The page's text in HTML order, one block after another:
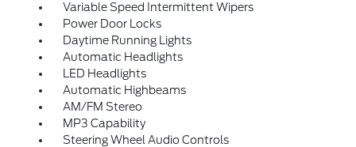
Variable Speed Intermittent Wipers
Power Door Locks
Daytime Running Lights
Automatic Headlights
LED Headlights
Automatic Highbeams
AM/FM Stereo
MP3 Capability
Steering Wheel Audio Controls